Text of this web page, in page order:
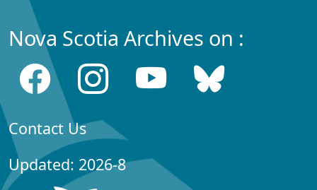
Nova Scotia Archives on :
Contact Us
Updated: 2026-8